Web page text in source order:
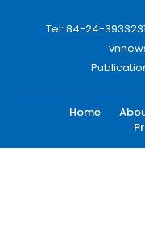
Tel: 84-24-
Home